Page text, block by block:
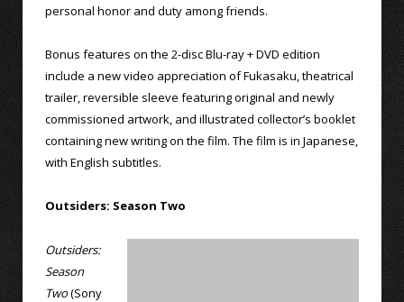
personal honor and duty among friends.
Bonus features on the 2-disc Blu-ray + DVD edition
include a new video appreciation of Fukasaku, theatrical
trailer, reversible sleeve featuring original and newly
commissioned artwork, and illustrated collector’s booklet
containing new writing on the film. The film is in Japanese,
with English subtitles.
Outsiders: Season Two
Outsiders:
Season
Two(Sony